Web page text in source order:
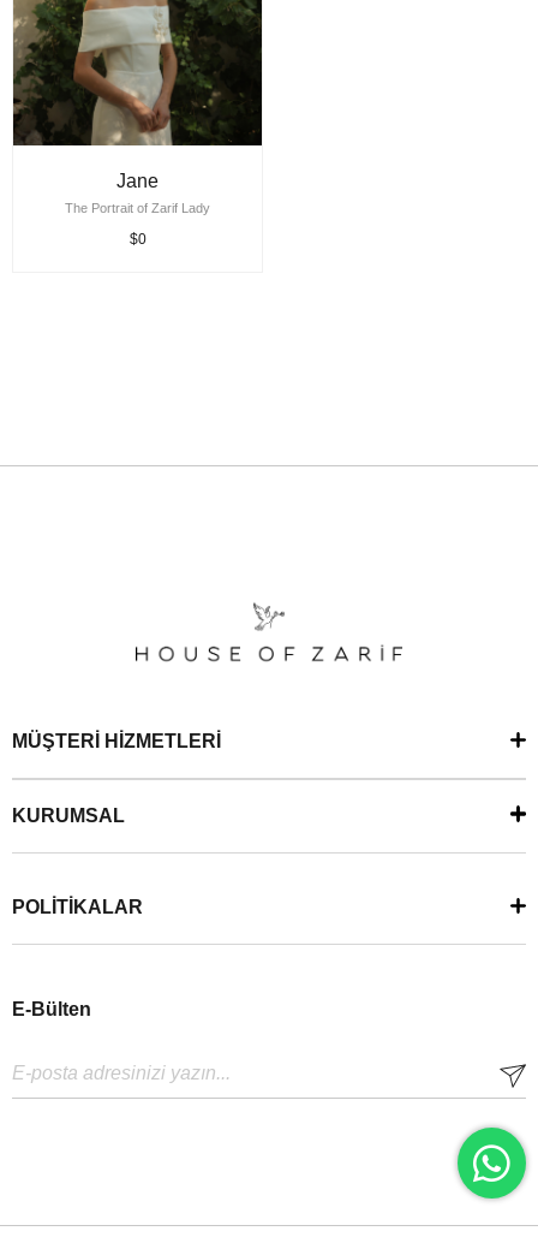
Jane
The Portrait of Zarif Lady
$0
MÜŞTERİ HİZMETLERİ
KURUMSAL
POLİTİKALAR
E-Bülten